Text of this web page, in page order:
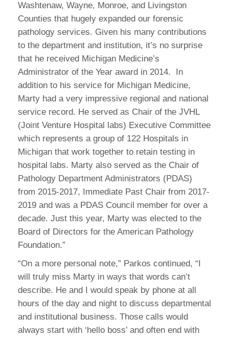
Washtenaw, Wayne, Monroe, and Livingston
Counties that hugely expanded our forensic
pathology services. Given his many contributions
to the department and institution, it’s no surprise
that he received Michigan Medicine’s
Administrator of the Year award in 2014. In
addition to his service for Michigan Medicine,
Marty had a very impressive regional and national
service record. He served as Chair of the JVHL
(Joint Venture Hospital labs) Executive Committee
which represents a group of 122 Hospitals in
Michigan that work together to retain testing in
hospital labs. Marty also served as the Chair of
Pathology Department Administrators (PDAS)
from 2015-2017, Immediate Past Chair from 2017-
2019 and was a PDAS Council member for over a
decade. Just this year, Marty was elected to the
Board of Directors for the American Pathology
Foundation.”
“On a more personal note,” Parkos continued, “I
will truly miss Marty in ways that words can’t
describe. He and I would speak by phone at all
hours of the day and night to discuss departmental
and institutional business. Those calls would
always start with ‘hello boss’ and often end with